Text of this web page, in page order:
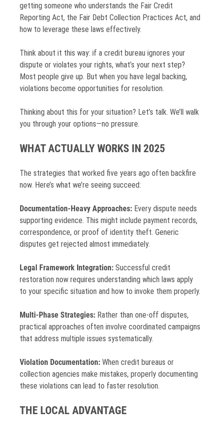
getting someone who understands the Fair Credit
Reporting Act, the Fair Debt Collection Practices Act, and
how to leverage these laws effectively.
Think about it this way: if a credit bureau ignores your
dispute or violates your rights, what’s your next step?
Most people give up. But when you have legal backing,
violations become opportunities for resolution.
Thinking about this for your situation? Let’s talk. We’ll walk
you through your options—no pressure.
WHAT ACTUALLY WORKS IN 2025
The strategies that worked five years ago often backfire
now. Here’s what we’re seeing succeed:
Documentation-Heavy Approaches: Every dispute needs
supporting evidence. This might include payment records,
correspondence, or proof of identity theft. Generic
disputes get rejected almost immediately.
Legal Framework Integration: Successful credit
restoration now requires understanding which laws apply
to your specific situation and how to invoke them properly.
Multi-Phase Strategies: Rather than one-off disputes,
practical approaches often involve coordinated campaigns
that address multiple issues systematically.
Violation Documentation: When credit bureaus or
collection agencies make mistakes, properly documenting
these violations can lead to faster resolution.
THE LOCAL ADVANTAGE